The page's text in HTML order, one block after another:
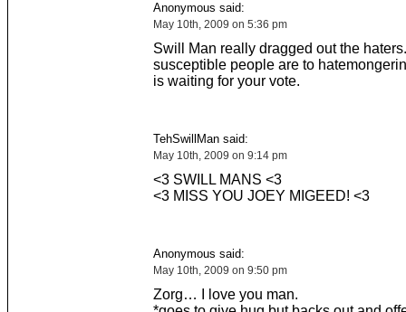
Anonymous said:
May 10th, 2009 on 5:36 pm
Swill Man really dragged out the
susceptible people are to
is waiting for your vote.
TehSwillMan said:
May 10th, 2009 on 9:14 pm
<3 SWILL MANS <3
<3 MISS YOU JOEY MIGEED! <3
Anonymous said:
May 10th, 2009 on 9:50 pm
Zorg… I love you man.